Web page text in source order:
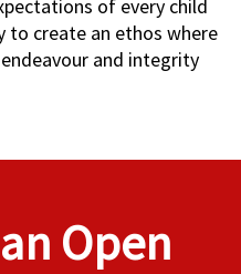
of every child
to create an ethos where
and integrity
Open